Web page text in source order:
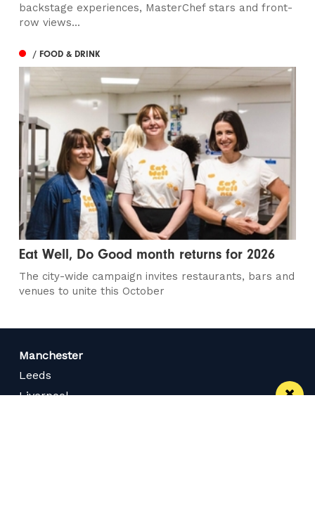
backstage experiences, MasterChef stars and front-
row views...
/ FOOD & DRINK
Eat Well, Do Good month returns for 2026
The city-wide campaign invites restaurants, bars and
venues to unite this October
Manchester
Leeds
Liverpool